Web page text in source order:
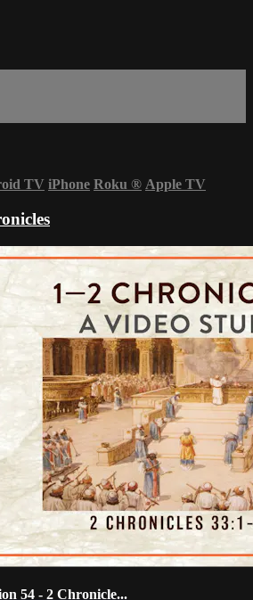
TV iPhone Roku ® Apple TV
54 - 2 Chronicle...